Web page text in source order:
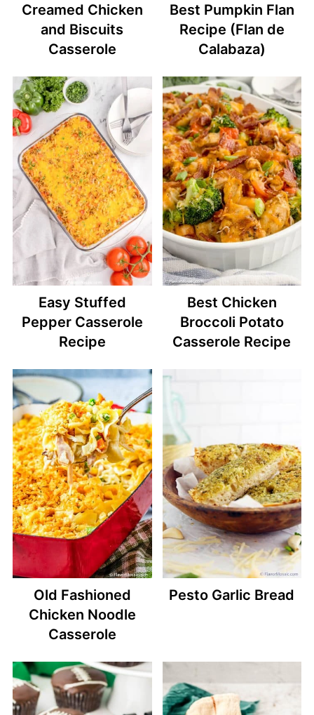
Creamed Chicken
and Biscuits
Casserole
Best Pumpkin Flan
Recipe (Flan de
Calabaza)
Easy Stuffed
Pepper Casserole
Recipe
Best Chicken
Broccoli Potato
Casserole Recipe
Old Fashioned
Chicken Noodle
Casserole
Pesto Garlic Bread